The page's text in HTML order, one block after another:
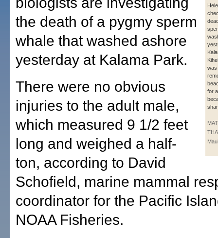
was
for
the death of a pygmy sperm
whale that washed ashore
yesterday at Kalama Park.
There were no obvious
injuries to the adult male,
which measured 9 1/2 feet
long and weighed a half-
ton, according to David
Schofield, marine mammal
coordinator for the Pacific
NOAA Fisheries.